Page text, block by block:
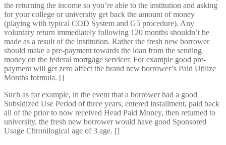
the returning the income so you’re able to the institution and asking
for your college or university get back the amount of money
(playing with typical COD System and G5 procedure). Any
voluntary return immediately following 120 months shouldn’t be
made as a result of the institution. Rather the fresh new borrower
should make a pre-payment towards the loan from the sending
money on the federal mortgage servicer. For example good pre-
payment will get zero affect the brand new borrower’s Paid Utilize
Months formula. []
Such as for example, in the event that a borrower had a good
Subsidized Use Period of three years, entered installment, paid back
all of the prior to now received Head Paid Money, then returned to
university, the fresh new borrower would have good Sponsored
Usage Chronilogical age of 3 age. []